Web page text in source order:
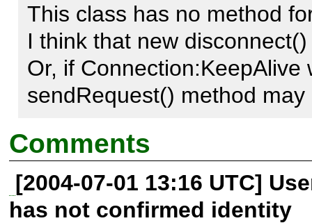
This class has no method
I think that new
Or, if
sendRequest() method
Comments
[2004-07-01 13:16 UTC]
has not confirmed identity